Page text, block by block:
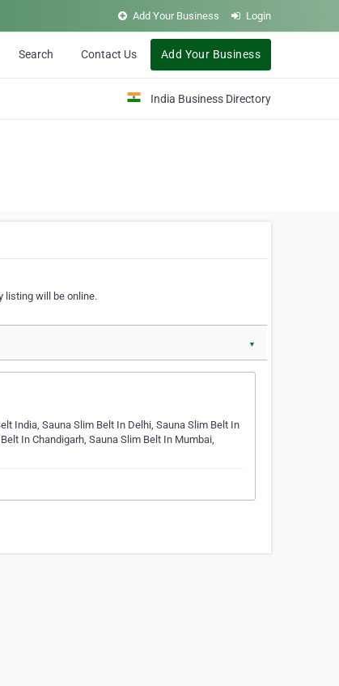
Add Your Business Login
Search Contact Us Add Your Business
India Business Directory
listing will be online.
▼
India, Sauna Slim Belt In Delhi, Sauna Slim Belt In
In Chandigarh, Sauna Slim Belt In Mumbai,